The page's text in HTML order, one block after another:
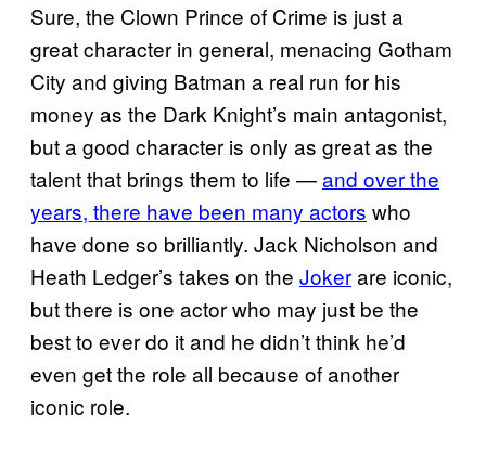
Sure, the Clown Prince of Crime is just a
great character in general, menacing Gotham
City and giving Batman a real run for his
money as the Dark Knight’s main antagonist,
but a good character is only as great as the
talent that brings them to life —and over the
years, there have been many actors who
have done so brilliantly. Jack Nicholson and
Heath Ledger’s takes on the Jokerare iconic,
but there is one actor who may just be the
best to ever do it and he didn’t think he’d
even get the role all because of another
iconic role.